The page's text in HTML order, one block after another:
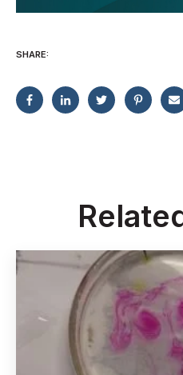
SHARE: